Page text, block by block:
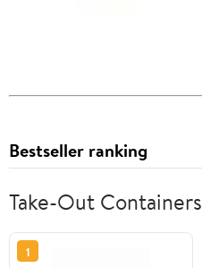
Bestseller ranking
Take-Out Containers
1